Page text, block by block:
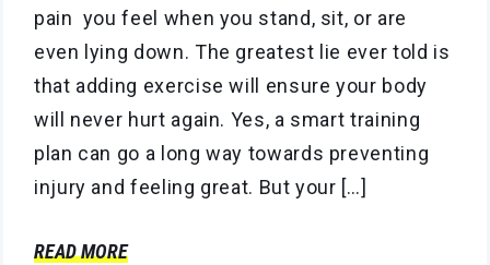
pain you feel when you stand, sit, or are
even lying down. The greatest lie ever told is
that adding exercise will ensure your body
will never hurt again. Yes, a smart training
plan can go a long way towards preventing
injury and feeling great. But your […]
READ MORE